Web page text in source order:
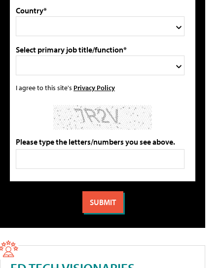
Country*
Select primary job title/function*
I agree to this site's Privacy Policy
Please type the letters/numbers you see above.